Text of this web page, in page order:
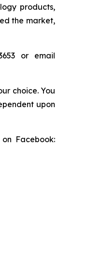
products,
the market,
or email
choice. You
upon
on Facebook: